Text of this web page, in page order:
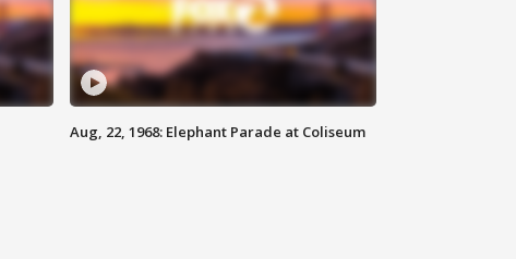
Aug, 22, 1968: Elephant Parade at Coliseum